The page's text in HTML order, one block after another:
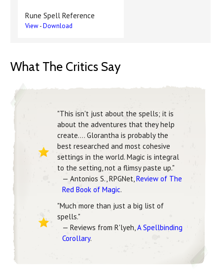
Rune Spell Reference
View-Download
What The Critics Say
"This isn't just about the spells; it is
about the adventures that they help
create.... Glorantha is probably the
best researched and most cohesive
settings in the world. Magic is integral
to the setting, not a flimsy paste up."
— Antonios S., RPGNet,Review of The
Red Book of Magic.
"Much more than just a big list of
spells."
— Reviews from R'lyeh,A Spellbinding
Corollary.